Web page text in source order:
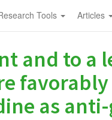
Tools Articles
and to a
as